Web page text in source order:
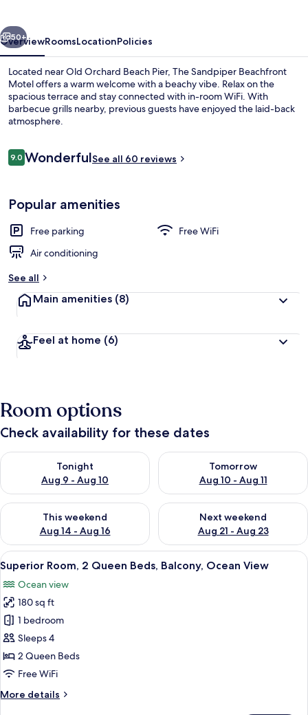
Next
50+
OverviewRoomsLocationPolicies
Located near Old Orchard Beach Pier, The Sandpiper Beachfront
Motel offers a warm welcome with a beachy vibe. Relax on the
spacious terrace and stay connected with in-room WiFi. With
barbecue grills nearby, previous guests have enjoyed the laid-back
atmosphere.
Reviews
9.09.0 out of 10
WonderfulSee all 60 reviews
Popular amenities
Free parking
Free WiFi
Air conditioning
See all
Main amenities (8)
Feel at home (6)
Room options
Check availability for these dates
Tonight
Aug 9 - Aug 10
Check availability for tonight Aug 9 - Aug 10
Tomorrow
Aug 10 - Aug 11
Check availability for
This weekend
Aug 14 - Aug 16
Check availability for this weekend Aug 14 - Aug 16
Next weekend
Aug 21 - Aug 23
Check availability for next
View
all
photos
for
Superior
Room,
2
Queen
Balcony,
A covered patio with outdoor
5
Superior Room, 2 Queen Beds, Balcony, Ocean View
Ocean view
180 sq ft
1 bedroom
Sleeps 4
2 Queen Beds
Free WiFi
More details
More